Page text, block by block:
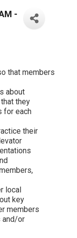
-
that members
about
they
for each
their
local
key
members
and/or